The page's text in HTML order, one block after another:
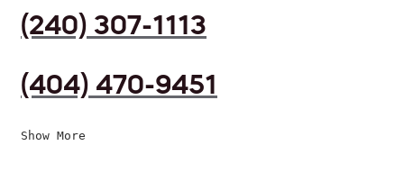
(240) 307-1113
(404) 470-9451
Show More